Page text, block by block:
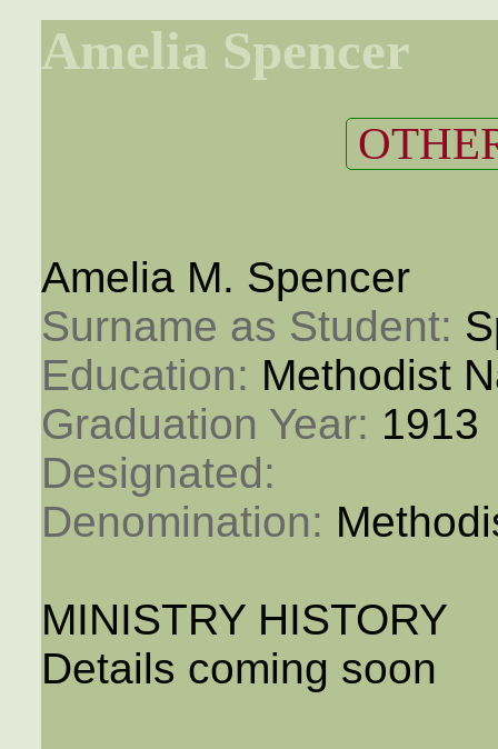
Amelia Spencer
Amelia M. Spencer
Surname as Student:
Education: Methodist
Graduation Year: 1913
Designated:
Denomination:
MINISTRY HISTORY
Details coming soon